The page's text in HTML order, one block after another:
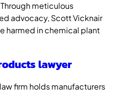
meticulous
advocacy, Scott Vicknair
harmed in chemical plant
lawyer
firm holds manufacturers